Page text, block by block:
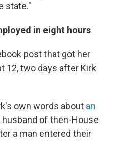
state."
in eight hours
post that got her
12, two days after Kirk
own words about an
husband of then-House
a man entered their